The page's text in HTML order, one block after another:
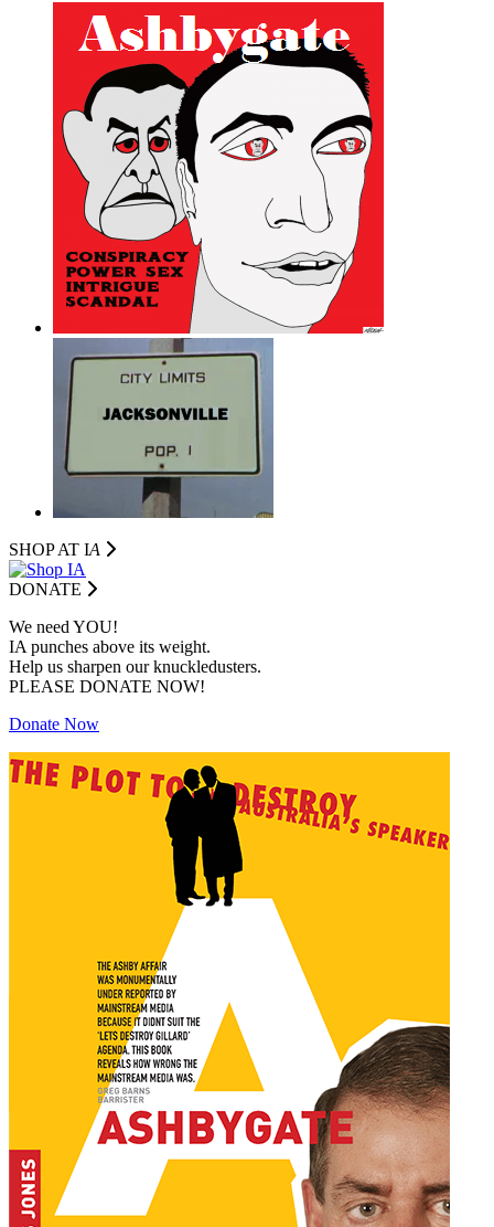
SHOP AT IA
DONATE
We need YOU!
IA punches above its weight.
Help us sharpen our knuckledusters.
PLEASE DONATE NOW!
Donate Now